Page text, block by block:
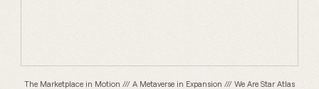
The Marketplace in Motion /// A Metaverse in Expansion /// We Are Star Atlas